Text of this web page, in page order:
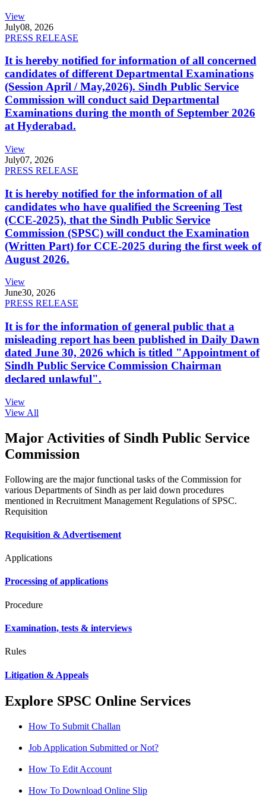
View
July08, 2026
PRESS RELEASE
It is hereby notified for information of all concerned
candidates of different Departmental Examinations
(Session April / May,2026). Sindh Public Service
Commission will conduct said Departmental
Examinations during the month of September 2026
at Hyderabad.
View
July07, 2026
PRESS RELEASE
It is hereby notified for the information of all
candidates who have qualified the Screening Test
(CCE-2025), that the Sindh Public Service
Commission (SPSC) will conduct the Examination
(Written Part) for CCE-2025 during the first week of
August 2026.
View
June30, 2026
PRESS RELEASE
It is for the information of general public that a
misleading report has been published in Daily Dawn
dated June 30, 2026 which is titled "Appointment of
Sindh Public Service Commission Chairman
declared unlawful".
View
View All
Major Activities of Sindh Public Service
Commission
Following are the major functional tasks of the Commission for
various Departments of Sindh as per laid down procedures
mentioned in Recruitment Management Regulations of SPSC.
Requisition
Requisition & Advertisement
Applications
Processing of applications
Procedure
Examination, tests & interviews
Rules
Litigation & Appeals
Explore SPSC Online Services
How To Submit Challan
Job Application Submitted or Not?
How To Edit Account
How To Download Online Slip